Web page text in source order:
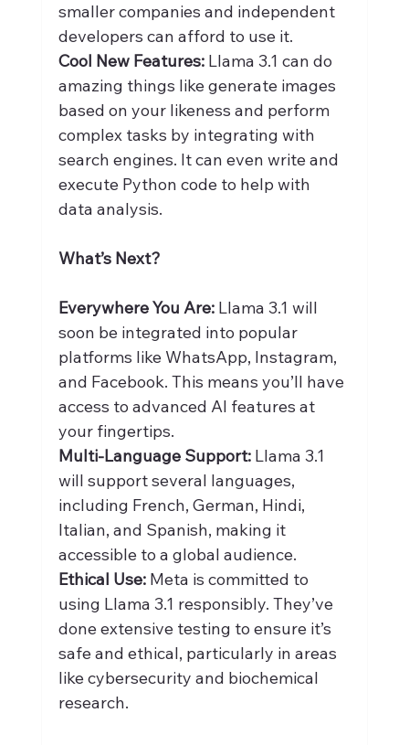
smaller companies and independent
developers can afford to use it.
Cool New Features: Llama 3.1 can do
amazing things like generate images
based on your likeness and perform
complex tasks by integrating with
search engines. It can even write and
execute Python code to help with
data analysis.
What’s Next?
Everywhere You Are: Llama 3.1 will
soon be integrated into popular
platforms like WhatsApp, Instagram,
and Facebook. This means you’ll have
access to advanced AI features at
your fingertips.
Multi-Language Support: Llama 3.1
will support several languages,
including French, German, Hindi,
Italian, and Spanish, making it
accessible to a global audience.
Ethical Use: Meta is committed to
using Llama 3.1 responsibly. They’ve
done extensive testing to ensure it’s
safe and ethical, particularly in areas
like cybersecurity and biochemical
research.